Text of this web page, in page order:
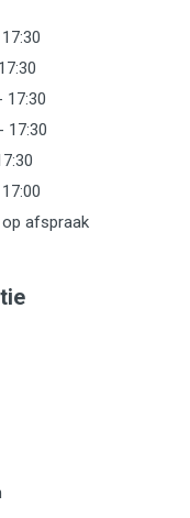
17:30
17:30
afspraak